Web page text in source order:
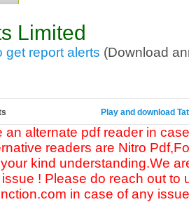
Limited
get report alerts (Download
Play and download
an alternate pdf reader in
readers are Nitro
kind understanding.We
! Please do reach out to
in case of any